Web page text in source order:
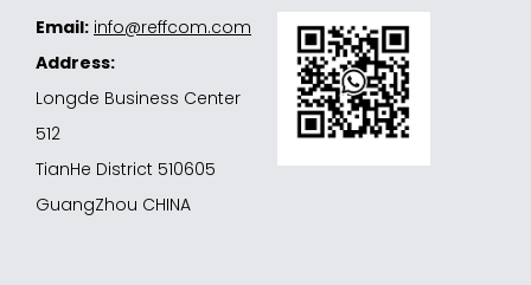
Email: info@reffcom.com
Address:
Longde Business Center
512
TianHe District 510605
GuangZhou CHINA